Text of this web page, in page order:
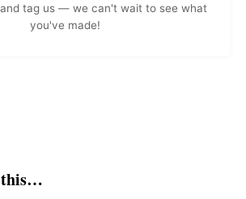
tag us — we can't wait to see what
you've made!
this…